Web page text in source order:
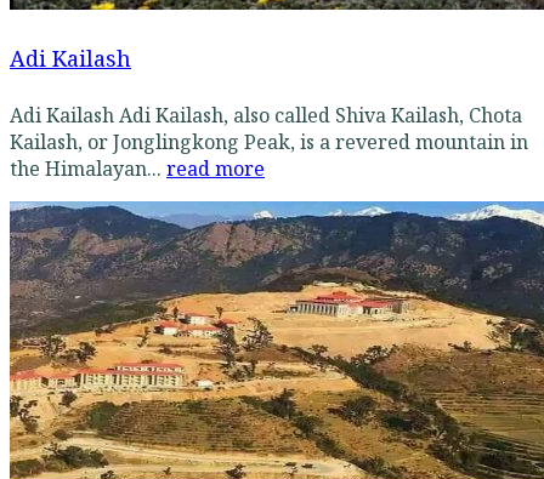
Adi Kailash
Adi Kailash Adi Kailash, also called Shiva Kailash, Chota
Kailash, or Jonglingkong Peak, is a revered mountain in
the Himalayan... read more